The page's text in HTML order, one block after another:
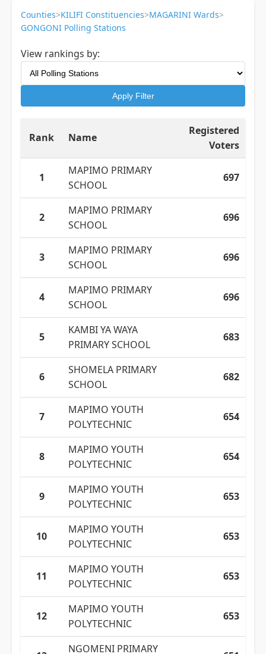
Counties>KILIFI Constituencies>MAGARINI Wards>
GONGONI Polling Stations
View rankings by:
Apply Filter
Rank Name
Registered
Voters
1
MAPIMO PRIMARY
SCHOOL
697
2
MAPIMO PRIMARY
SCHOOL
696
3
MAPIMO PRIMARY
SCHOOL
696
4
MAPIMO PRIMARY
SCHOOL
696
5
KAMBI YA WAYA
PRIMARY SCHOOL
683
6
SHOMELA PRIMARY
SCHOOL
682
7
MAPIMO YOUTH
POLYTECHNIC
654
8
MAPIMO YOUTH
POLYTECHNIC
654
9
MAPIMO YOUTH
POLYTECHNIC
653
10
MAPIMO YOUTH
POLYTECHNIC
653
11
MAPIMO YOUTH
POLYTECHNIC
653
12
MAPIMO YOUTH
POLYTECHNIC
653
NGOMENI PRIMARY